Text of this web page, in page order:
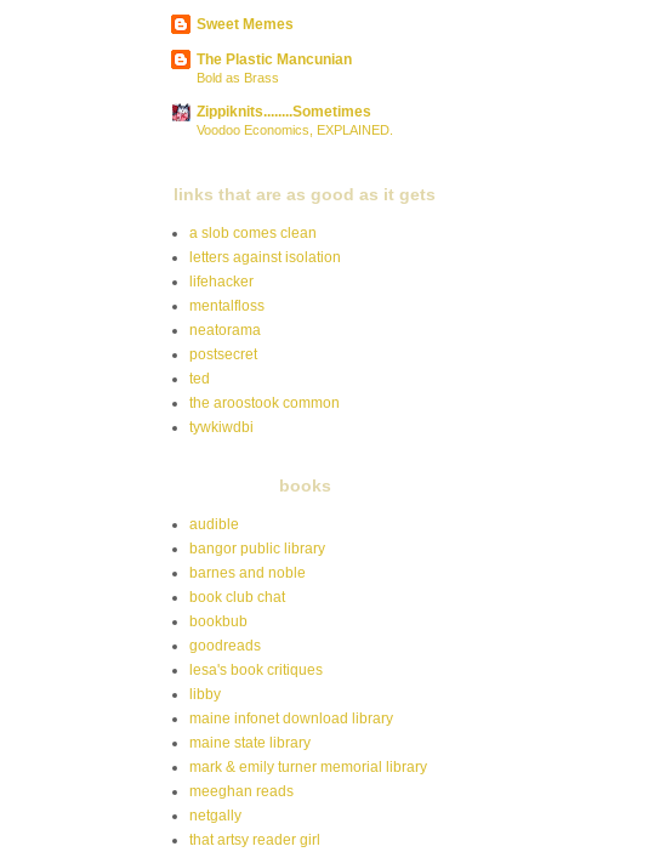
Sweet Memes
The Plastic Mancunian
Bold as Brass
Zippiknits........Sometimes
Voodoo Economics, EXPLAINED.
links that are as good as it gets
a slob comes clean
letters against isolation
lifehacker
mentalfloss
neatorama
postsecret
ted
the aroostook common
tywkiwdbi
books
audible
bangor public library
barnes and noble
book club chat
bookbub
goodreads
lesa's book critiques
libby
maine infonet download library
maine state library
mark & emily turner memorial library
meeghan reads
netgally
that artsy reader girl